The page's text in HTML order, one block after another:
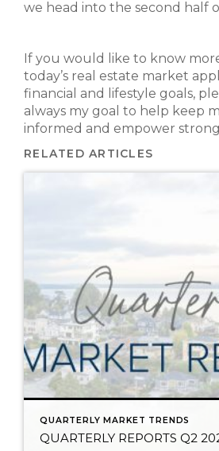
we head into the second half
If you would like to know
today’s real estate market
financial and lifestyle goals,
always my goal to help keep
informed and empower strong
RELATED ARTICLES
QUARTERLY MARKET TRENDS
QUARTERLY REPORTS Q2